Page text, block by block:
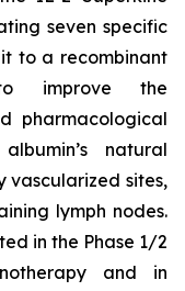
seven specific
to a recombinant
improve the
pharmacological
natural
vascularized sites,
lymph nodes.
in the Phase 1/2
and in